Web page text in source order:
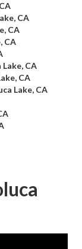
CA
CA
CA
CA
CA
Lake, CA